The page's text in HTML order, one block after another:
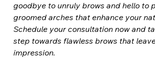
goodbye to unruly brows and hello to
groomed arches that enhance your
Schedule your consultation now and
step towards flawless brows that
impression.